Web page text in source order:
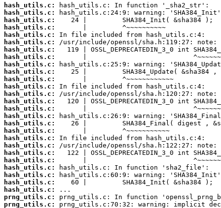
hash_utils.c:
hash_utils.c:
hash_utils.c:
hash_utils.c:
hash_utils.c:
hash_utils.c:
hash_utils.c:
hash_utils.c:
hash_utils.c:
hash_utils.c:
hash_utils.c:
hash_utils.c:
hash_utils.c:
hash_utils.c:
hash_utils.c:
hash_utils.c:
hash_utils.c:
hash_utils.c:
hash_utils.c:
hash_utils.c:
hash_utils.c:
hash_utils.c:
hash_utils.c:
hash_utils.c:
hash_utils.c:
hash_utils.c:
prng_utils.c:
prng_utils.c: